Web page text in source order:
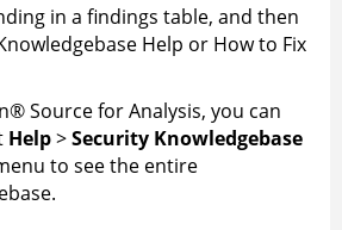
in a findings table, and then
Help or How to Fix
®Source for Analysis, you can
Help>Security Knowledgebase
to see the entire
.